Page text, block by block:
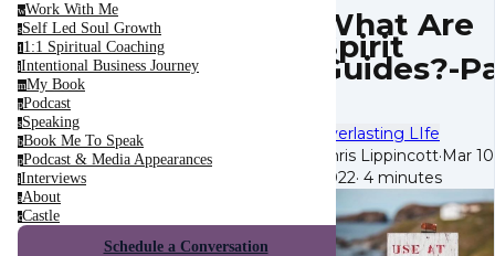
wWork With Me
sSelf Led Soul Growth
1 1:1 Spiritual Coaching
iIntentional Business Journey
mMy Book
pPodcast
sSpeaking
bBook Me To Speak
pPodcast & Media Appearances
iInterviews
aAbout
cCastle
Schedule a Conversation
What Are
Spirit
Guides?-
Everlasting LIfe
Chris Lippincott·Mar
2022· 4 minutes